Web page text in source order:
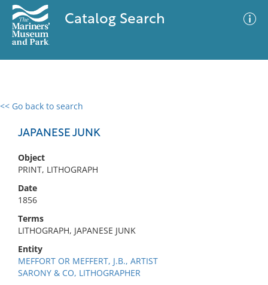
Catalog Search
<< Go back to search
JAPANESE JUNK
Object
PRINT, LITHOGRAPH
Date
1856
Terms
LITHOGRAPH, JAPANESE JUNK
Entity
MEFFORT OR MEFFERT, J.B., ARTIST
SARONY & CO, LITHOGRAPHER
0 results